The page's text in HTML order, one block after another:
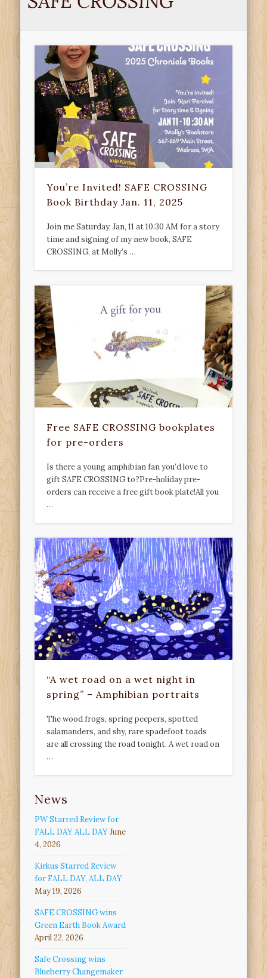
You’re Invited! SAFE CROSSING
Book Birthday Jan. 11, 2025
Join me Saturday, Jan, 11 at 10:30 AM for a story
time and signing of my new book, SAFE
CROSSING, at Molly’s …
Free SAFE CROSSING bookplates
for pre-orders
Is there a young amphibian fan you’d love to
gift SAFE CROSSING to?Pre-holiday pre-
orders can receive a free gift book plate!All you
…
“A wet road on a wet night in
spring” – Amphibian portraits
The wood frogs, spring peepers, spotted
salamanders, and shy, rare spadefoot toads
are all crossing the road tonight. A wet road on
…
News
PW Starred Review for
FALL DAY ALL DAYJune
4, 2026
Kirkus Starred Review
for FALL DAY, ALL DAY
May 19, 2026
SAFE CROSSING wins
Green Earth Book Award
April 22, 2026
Safe Crossing wins
Blueberry Changemaker